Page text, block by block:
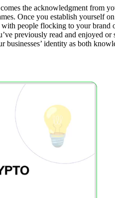
the acknowledgment from
Once you establish yourself
people flocking to your brand
previously read and enjoyed
identity as both